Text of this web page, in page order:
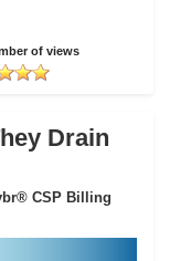
of views
Drain
CSP Billing